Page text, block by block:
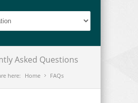
Asked Questions
here: Home FAQs